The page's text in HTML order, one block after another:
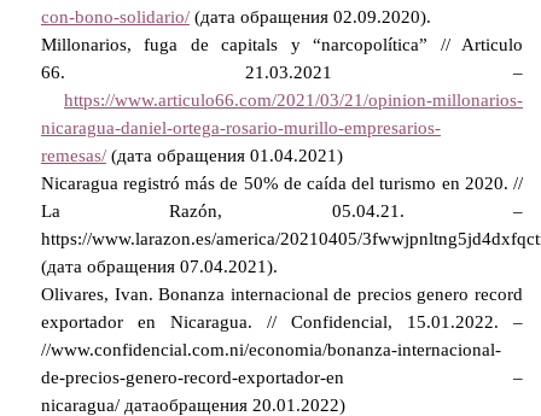
con-bono-solidario/(дата обращения02.09.2020).
Millonarios, fuga de capitals y “narcopolítica” // Articulo
66. 21.03.2021 –
https://www.articulo66.com/2021/03/21/opinion-millonarios-
nicaragua-daniel-ortega-rosario-murillo-empresarios-
remesas/(дата обращения 01.04.2021)
Nicaragua registró más de 50% de caída del turismo en 2020. //
La Razón, 05.04.21. –
https://www.larazon.es/america/20210405/
(дата обращения07.04.2021).
Olivares, Ivan. Bonanza internacional de precios genero record
exportador en Nicaragua. // Confidencial, 15.01.2022. –
//www.confidencial.com.ni/economia/bonanza-internacional-
de-precios-genero-record-exportador-en –
nicaragua/ датаобращения20.01.2022)